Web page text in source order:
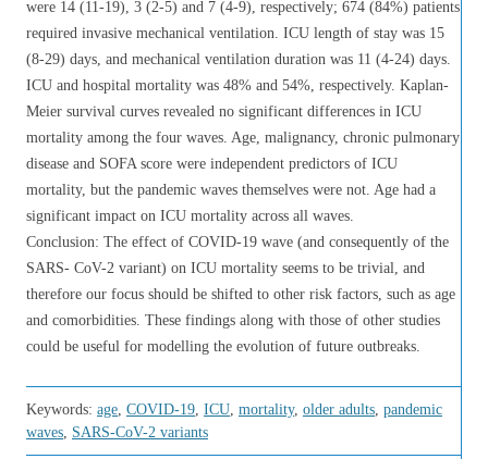
were 14 (11-19), 3 (2-5) and 7 (4-9), respectively; 674 (84%) patients
required invasive mechanical ventilation. ICU length of stay was 15
(8-29) days, and mechanical ventilation duration was 11 (4-24) days.
ICU and hospital mortality was 48% and 54%, respectively. Kaplan-
Meier survival curves revealed no significant differences in ICU
mortality among the four waves. Age, malignancy, chronic pulmonary
disease and SOFA score were independent predictors of ICU
mortality, but the pandemic waves themselves were not. Age had a
significant impact on ICU mortality across all waves.
Conclusion: The effect of COVID-19 wave (and consequently of the
SARS- CoV-2 variant) on ICU mortality seems to be trivial, and
therefore our focus should be shifted to other risk factors, such as age
and comorbidities. These findings along with those of other studies
could be useful for modelling the evolution of future outbreaks.
Keywords: age, COVID-19, ICU, mortality, older adults, pandemic
waves, SARS-CoV-2 variants